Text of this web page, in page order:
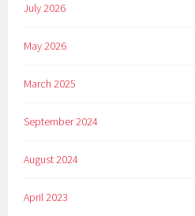
July 2026
May 2026
March 2025
September 2024
August 2024
April 2023